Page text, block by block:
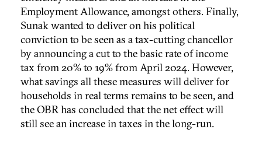
Employment Allowance, amongst others. Finally,
Sunak wanted to deliver on his political
conviction to be seen as a tax-cutting chancellor
by announcing a cut to the basic rate of income
tax from 20% to 19% from April 2024. However,
what savings all these measures will deliver for
households in real terms remains to be seen, and
the OBR has concluded that the net effect will
still see an increase in taxes in the long-run.